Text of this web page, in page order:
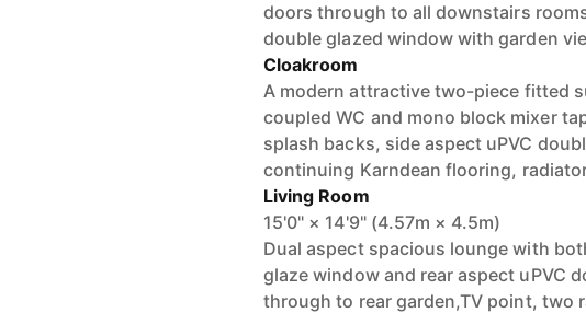
doors through to all downstairs
double glazed window with garden
Cloakroom
A modern attractive two-piece fitted
coupled WC and mono block mixer
splash backs, side aspect uPVC
continuing Karndean flooring,
Living Room
15'0" × 14'9" (4.57m × 4.5m)
Dual aspect spacious lounge with
glaze window and rear aspect uPVC
through to rear garden,TV point, two